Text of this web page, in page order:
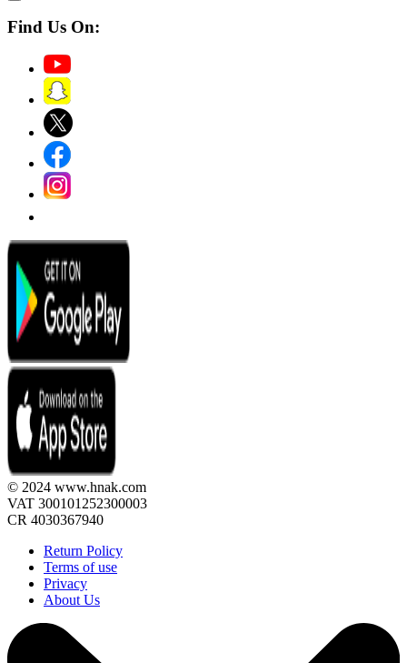
Find Us On:
© 2024 www.hnak.com
VAT 300101252300003
CR 4030367940
Return Policy
Terms of use
Privacy
About Us